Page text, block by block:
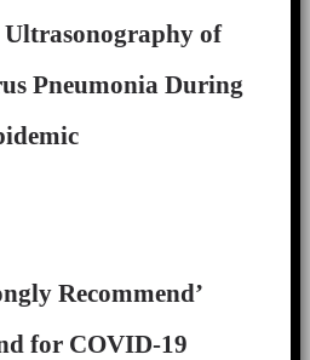
of
Pneumonia During
Recommend’
for COVID-19